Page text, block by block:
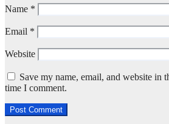
Name *
Email *
Website
Save my name, email, and website in
time I comment.